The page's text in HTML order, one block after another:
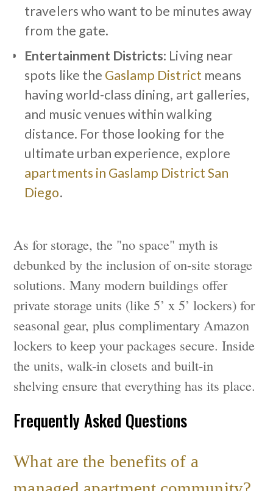
travelers who want to be minutes away
from the gate.
Entertainment Districts: Living near
spots like the Gaslamp District means
having world-class dining, art galleries,
and music venues within walking
distance. For those looking for the
ultimate urban experience, explore
apartments in Gaslamp District San
Diego.
As for storage, the "no space" myth is
debunked by the inclusion of on-site storage
solutions. Many modern buildings offer
private storage units (like 5’ x 5’ lockers) for
seasonal gear, plus complimentary Amazon
lockers to keep your packages secure. Inside
the units, walk-in closets and built-in
shelving ensure that everything has its place.
Frequently Asked Questions
What are the benefits of a